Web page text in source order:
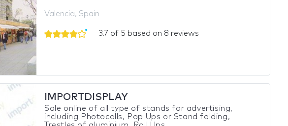
Valencia, Spain
3.7 of 5 based on 8 reviews
IMPORTDISPLAY
Sale online of all type of stands for advertising,
including Photocalls, Pop Ups or Stand folding,